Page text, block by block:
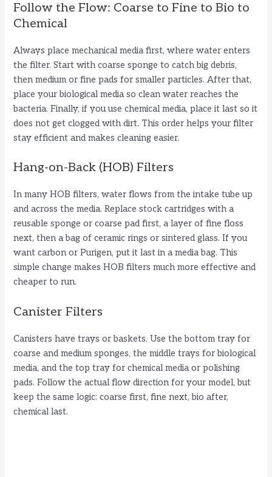
Follow the Flow: Coarse to Fine to Bio to
Chemical
Always place mechanical media first, where water enters
the filter. Start with coarse sponge to catch big debris,
then medium or fine pads for smaller particles. After that,
place your biological media so clean water reaches the
bacteria. Finally, if you use chemical media, place it last so it
does not get clogged with dirt. This order helps your filter
stay efficient and makes cleaning easier.
Hang-on-Back (HOB) Filters
In many HOB filters, water flows from the intake tube up
and across the media. Replace stock cartridges with a
reusable sponge or coarse pad first, a layer of fine floss
next, then a bag of ceramic rings or sintered glass. If you
want carbon or Purigen, put it last in a media bag. This
simple change makes HOB filters much more effective and
cheaper to run.
Canister Filters
Canisters have trays or baskets. Use the bottom tray for
coarse and medium sponges, the middle trays for biological
media, and the top tray for chemical media or polishing
pads. Follow the actual flow direction for your model, but
keep the same logic: coarse first, fine next, bio after,
chemical last.